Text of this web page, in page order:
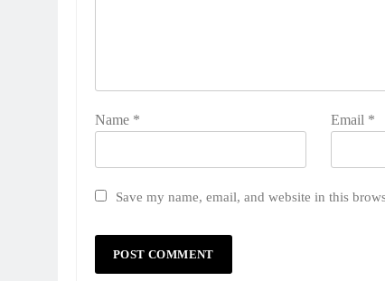
Name * Email *
Save my name, email, and website in this